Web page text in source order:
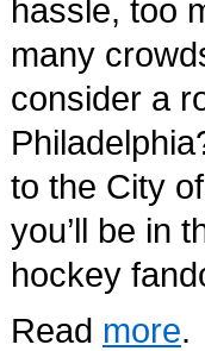
hassle, too
many
consider a
to the City
you’ll be in
hockey
Read more.